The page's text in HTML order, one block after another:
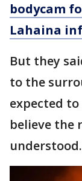
bodycam
Lahaina
But they
to the
expected
believe the
understood.